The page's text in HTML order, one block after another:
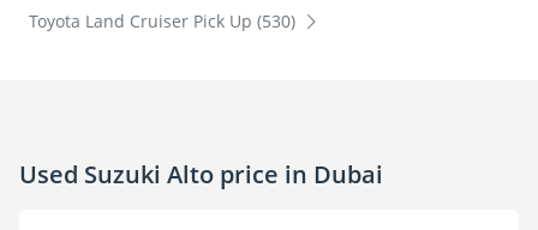
Toyota Land Cruiser Pick Up (530)
Used Suzuki Alto price in Dubai